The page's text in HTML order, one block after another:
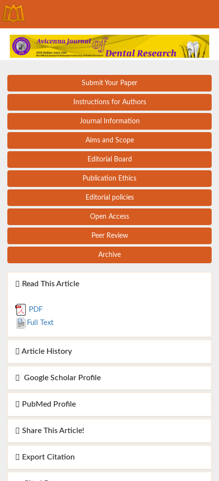
Submit Your Paper
Instructions for Authors
Journal Information
Aims and Scope
Editorial Board
Publication Ethics
Editorial policies
Open Access
Peer Review
Archive
Read This Article
PDF
Full Text
Article History
Google Scholar Profile
PubMed Profile
Share This Article!
Export Citation